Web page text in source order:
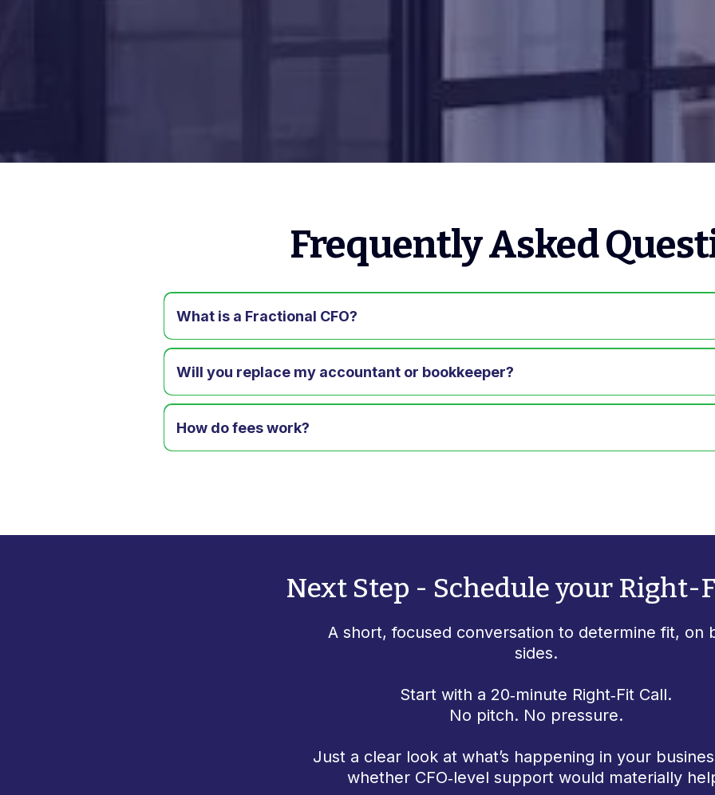
Frequently Asked
What is a Fractional CFO?
Will you replace my accountant or bookkeeper?
How do fees work?
Next Step - Schedule your Right-
A short, focused conversation to determine fit, on
sides.
Start with a 20‑minute Right‑Fit Call.
No pitch. No pressure.
Just a clear look at what’s happening in your
whether CFO‑level support would materially